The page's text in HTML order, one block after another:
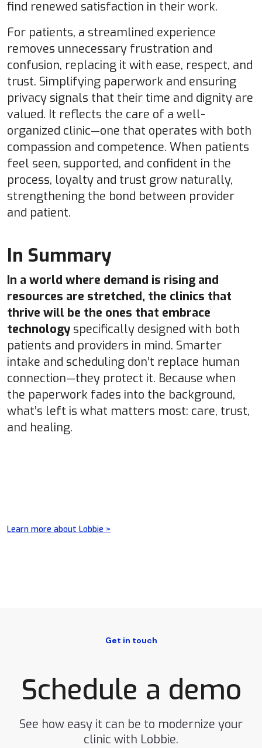
find renewed satisfaction in their work.
For patients, a streamlined experience
removes unnecessary frustration and
confusion, replacing it with ease, respect, and
trust. Simplifying paperwork and ensuring
privacy signals that their time and dignity are
valued. It reflects the care of a well-
organized clinic—one that operates with both
compassion and competence. When patients
feel seen, supported, and confident in the
process, loyalty and trust grow naturally,
strengthening the bond between provider
and patient.
In Summary
In a world where demand is rising and
resources are stretched, the clinics that
thrive will be the ones that embrace
technology specifically designed with both
patients and providers in mind. Smarter
intake and scheduling don’t replace human
connection—they protect it. Because when
the paperwork fades into the background,
what’s left is what matters most: care, trust,
and healing.
Learn more about Lobbie >
Get in touch
Schedule a demo
See how easy it can be to modernize your
clinic with Lobbie.